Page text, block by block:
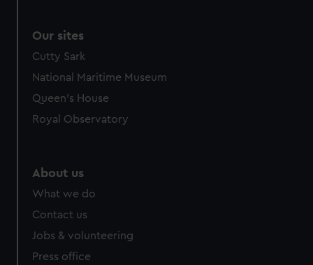
We’d like to use additional cookies to remember your
preferences, understand how our website is used, and to
marketing to your interests and deliver embedded content
from third-party sources. You can choose to allow all
cookies, change your preferences or opt-out at any time.
Our sites
Cutty Sark
National Maritime Museum
Queen's House
Royal Observatory
About us
What we do
Contact us
Jobs & volunteering
Press office